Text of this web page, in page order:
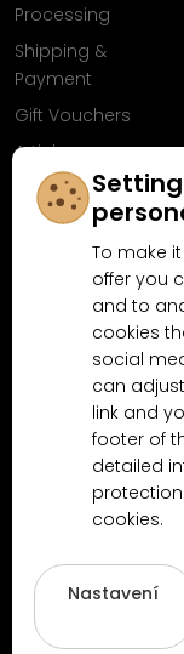
Processing
Shipping &
Payment
Gift Vouchers
Articles
Follow us on
Facebook
Why shop at
4.9/5
Copyright © 2026
To make
offer you
and to
cookies
social
can
link and
footer of
detailed
cookies.
Nastavení